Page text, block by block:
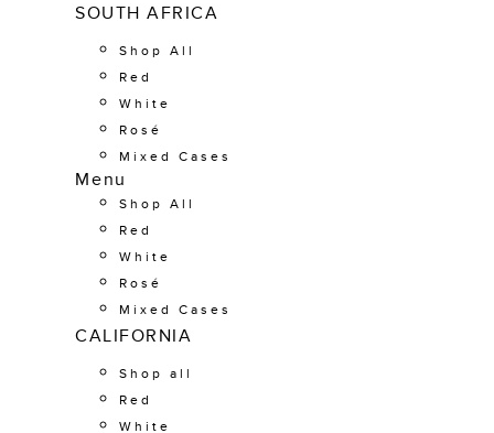
SOUTH AFRICA
Shop All
Red
White
Rosé
Mixed Cases
Menu
Shop All
Red
White
Rosé
Mixed Cases
CALIFORNIA
Shop all
Red
White